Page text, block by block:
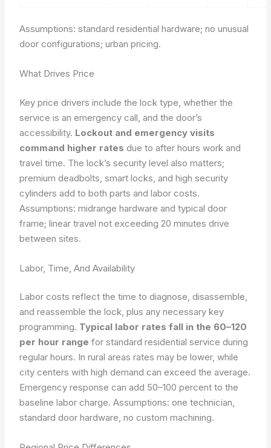
Assumptions: standard residential hardware; no unusual
door configurations; urban pricing.
What Drives Price
Key price drivers include the lock type, whether the
service is an emergency call, and the door’s
accessibility. Lockout and emergency visits
command higher rates due to after hours work and
travel time. The lock’s security level also matters;
premium deadbolts, smart locks, and high security
cylinders add to both parts and labor costs.
Assumptions: midrange hardware and typical door
frame; linear travel not exceeding 20 minutes drive
between sites.
Labor, Time, And Availability
Labor costs reflect the time to diagnose, disassemble,
and reassemble the lock, plus any necessary key
programming. Typical labor rates fall in the 60–120
per hour range for standard residential service during
regular hours. In rural areas rates may be lower, while
city centers with high demand can exceed the average.
Emergency response can add 50–100 percent to the
baseline labor charge.Assumptions: one technician,
standard door hardware, no custom machining.